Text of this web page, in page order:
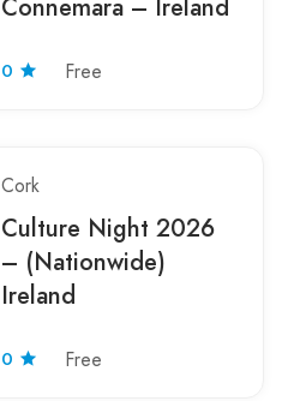
Connemara – Ireland
0 Free
Cork
Culture Night 2026
– (Nationwide)
Ireland
0 Free